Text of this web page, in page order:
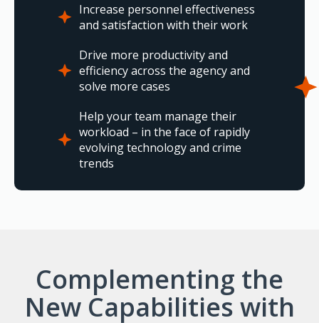
Increase personnel effectiveness
and satisfaction with their work
Drive more productivity and
efficiency across the agency and
solve more cases
Help your team manage their
workload – in the face of rapidly
evolving technology and crime
trends
Complementing the
New Capabilities with